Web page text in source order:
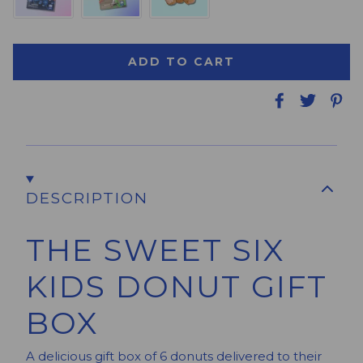
No Card Needed
ADD TO CART
DESCRIPTION
THE SWEET SIX
KIDS DONUT GIFT
BOX
A delicious gift box of 6 donuts delivered to their